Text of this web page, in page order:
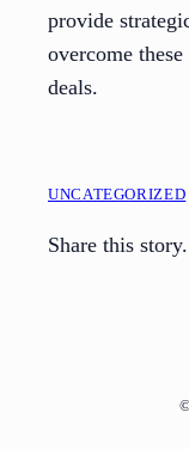
provide
overcome
deals.
UNCATEGORIZED
Share this story.